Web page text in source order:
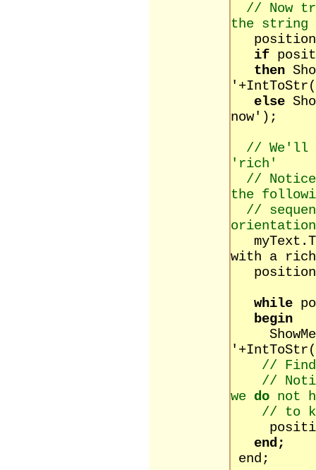
// Now
the string
position
if
then
else
now');
// We'll
'rich'
// Notice
the
//
with a
position
while
begin
// Find
//
we do not
// to
position
end;
end;